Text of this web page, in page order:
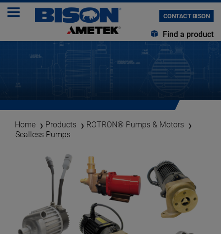
CONTACT BISON
Find a product
Home Products
ROTRON® Pumps & Motors
Sealless Pumps